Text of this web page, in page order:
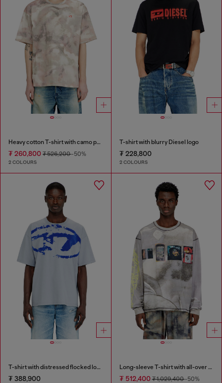
Heavy cotton T-shirt with camo print
₮ 260,800 ₮ 526,200-50%
2 COLOURS
T-shirt with blurry Diesel logo
₮ 228,800
2 COLOURS
T-shirt with distressed flocked logo
₮ 388,900
Long-sleeve T-shirt with all-over print and patches
₮ 512,400₮ 1,029,400-50%